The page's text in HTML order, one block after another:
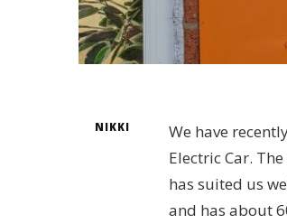
NIKKI
We have
Electric Car.
has suited us
and has about